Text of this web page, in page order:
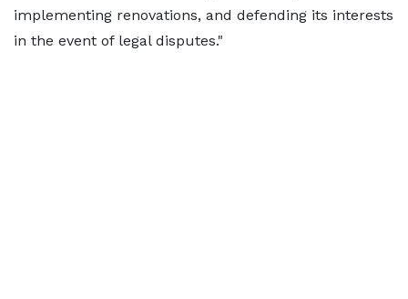
implementing renovations, and defending its interests
in the event of legal disputes."